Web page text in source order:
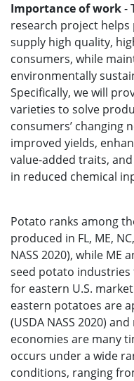
Importance of work-
research project
supply high quality,
consumers, while
environmentally
Specifically, we will
varieties to solve
consumers’ changing
improved yields,
value-added traits,
in reduced chemical
Potato ranks among
produced in FL, ME,
NASS 2020), while ME
seed potato
for eastern U.S.
eastern potatoes are
(USDA NASS 2020)
economies are many
occurs under a wide
conditions, ranging